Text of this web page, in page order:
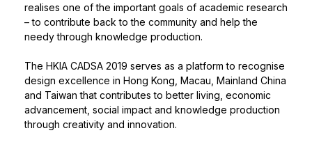
realises one of the important goals of academic research
– to contribute back to the community and help the
needy through knowledge production.
The HKIA CADSA 2019 serves as a platform to recognise
design excellence in Hong Kong, Macau, Mainland China
and Taiwan that contributes to better living, economic
advancement, social impact and knowledge production
through creativity and innovation.